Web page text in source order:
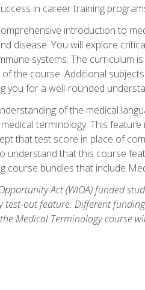
in career training
introduction to
disease. You will explore
systems. The
the course. Additional
you for a well-rounded
of the medical
terminology. This
that test score in place of
understand that this course
bundles that include
Act (WIOA) funded
out feature. Different
Medical Terminology course